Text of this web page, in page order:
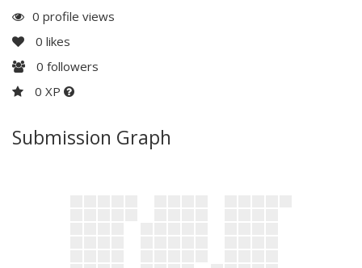
0 profile views
0 likes
0 followers
0 XP
Submission Graph